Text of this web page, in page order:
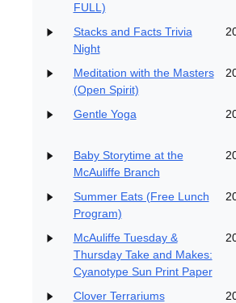
FULL)
Stacks and Facts Trivia
Night
Meditation with the Masters
(Open Spirit)
Gentle Yoga
Baby Storytime at the
McAuliffe Branch
Summer Eats (Free Lunch
Program)
McAuliffe Tuesday &
Thursday Take and Makes:
Cyanotype Sun Print Paper
Clover Terrariums